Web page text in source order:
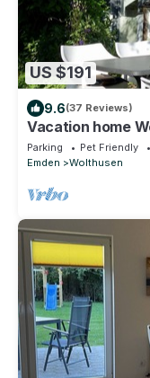
US $191
9.6(37 Reviews)
Vacation home
- idyllic living for
Parking Pet Friendly
Emden
Wolthusen